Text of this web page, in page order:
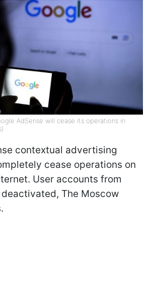
AdSense will cease its operations in
contextual advertising
cease operations on
User accounts from
The Moscow